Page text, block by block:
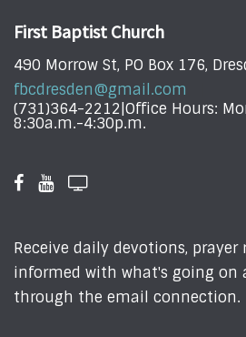
First Baptist Church
490 Morrow St, PO Box 176,
fbcdresden@gmail.com
(731)364-2212|Office Hours:
8:30a.m.-4:30p.m.
Receive daily devotions, prayer
informed with what's going on
through the email connection.